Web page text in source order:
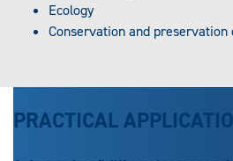
Ecology
Conservation and
PRACTICAL